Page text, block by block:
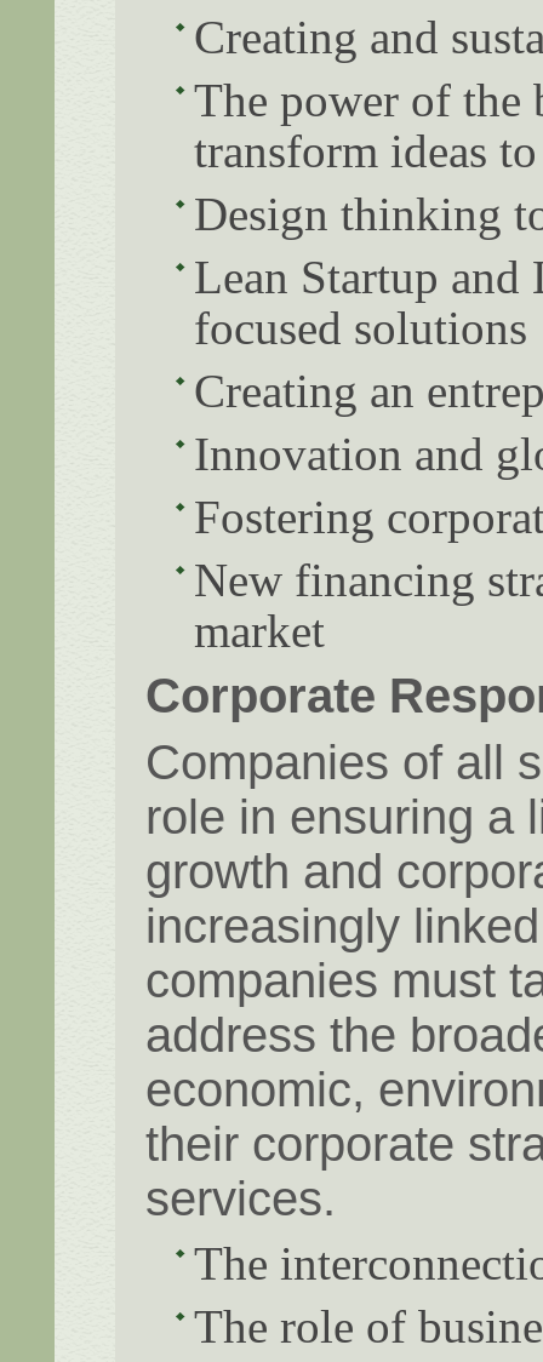
Creating and
The power of the
transform ideas
Design thinking
Lean Startup
focused solutions
Creating an
Innovation and
Fostering
New financing
market
Corporate
Companies of all
role in ensuring a
growth and
increasingly
companies must
address the
economic,
their corporate
services.
The
The role of